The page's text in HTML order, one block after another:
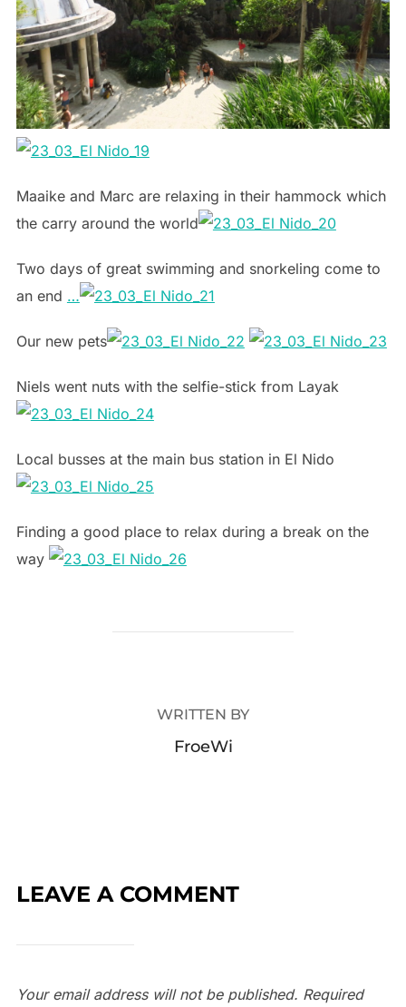
Maaike and Marc are relaxing in their hammock which
the carry around the world
Two days of great swimming and snorkeling come to
an end …
Our new pets
Niels went nuts with the selfie-stick from Layak
Local busses at the main bus station in El Nido
Finding a good place to relax during a break on the
way
WRITTEN BY
FroeWi
LEAVE A COMMENT
Your email address will not be published. Required